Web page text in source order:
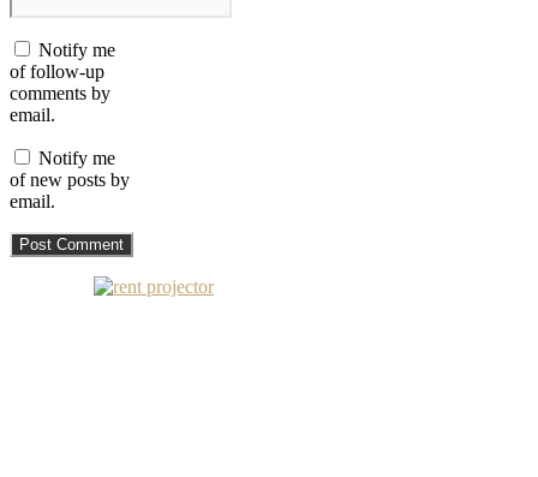
Notify me
of follow-up
comments by
email.
Notify me
of new posts by
email.